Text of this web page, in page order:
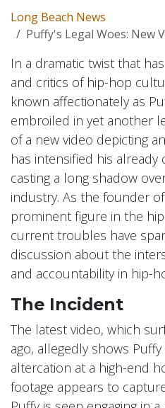
Long Beach News
Puffy's Legal Woes: New Video of Hotel
In a dramatic twist that
and critics of hip-hop
known affectionately as
embroiled in yet another
of a new video depicting
has intensified his
casting a long shadow
industry. As the founder
prominent figure in the
current troubles have
discussion about the
and accountability in hip-
The Incident
The latest video, which
ago, allegedly shows
altercation at a high-end
footage appears to